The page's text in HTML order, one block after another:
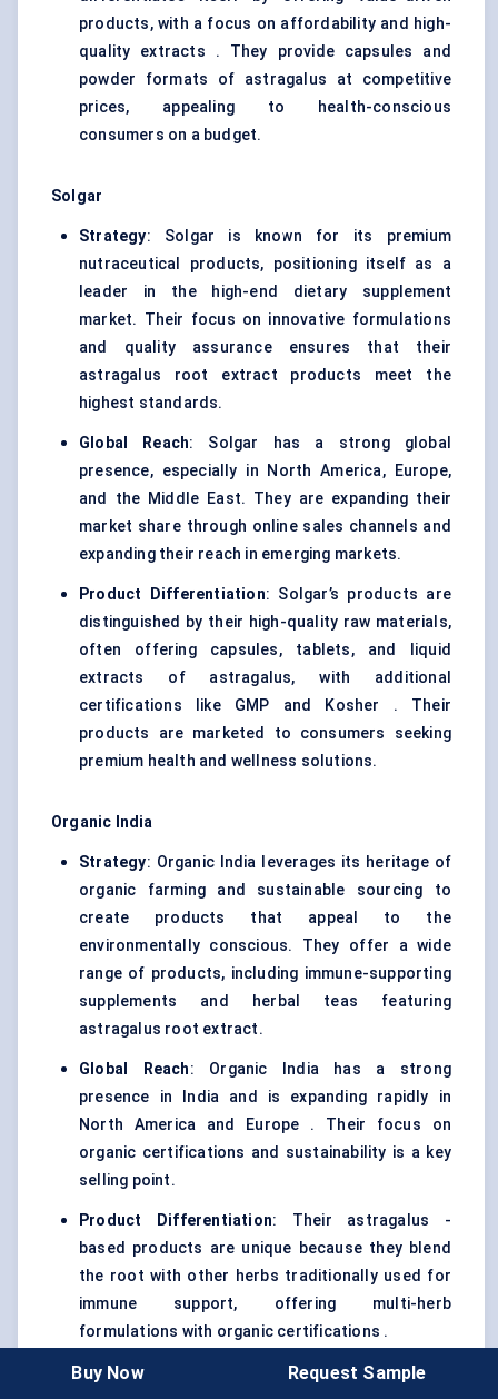
products, with a focus on affordability and high-
quality extracts . They provide capsules and
powder formats of astragalus at competitive
prices, appealing to health-conscious
consumers on a budget.
Solgar
Strategy: Solgar is known for its premium
nutraceutical products, positioning itself as a
leader in the high-end dietary supplement
market. Their focus on innovative formulations
and quality assurance ensures that their
astragalus root extract products meet the
highest standards.
Global Reach: Solgar has a strong global
presence, especially in North America, Europe,
and the Middle East. They are expanding their
market share through online sales channels and
expanding their reach in emerging markets.
Product Differentiation: Solgar’s products are
distinguished by their high-quality raw materials,
often offering capsules, tablets, and liquid
extracts of astragalus, with additional
certifications like GMP and Kosher . Their
products are marketed to consumers seeking
premium health and wellness solutions.
Organic India
Strategy: Organic India leverages its heritage of
organic farming and sustainable sourcing to
create products that appeal to the
environmentally conscious. They offer a wide
range of products, including immune-supporting
supplements and herbal teas featuring
astragalus root extract.
Global Reach: Organic India has a strong
presence in India and is expanding rapidly in
North America and Europe . Their focus on
organic certifications and sustainability is a key
selling point.
Product Differentiation: Their astragalus -
based products are unique because they blend
the root with other herbs traditionally used for
immune support, offering multi-herb
formulations with organic certifications .
Buy Now Request Sample